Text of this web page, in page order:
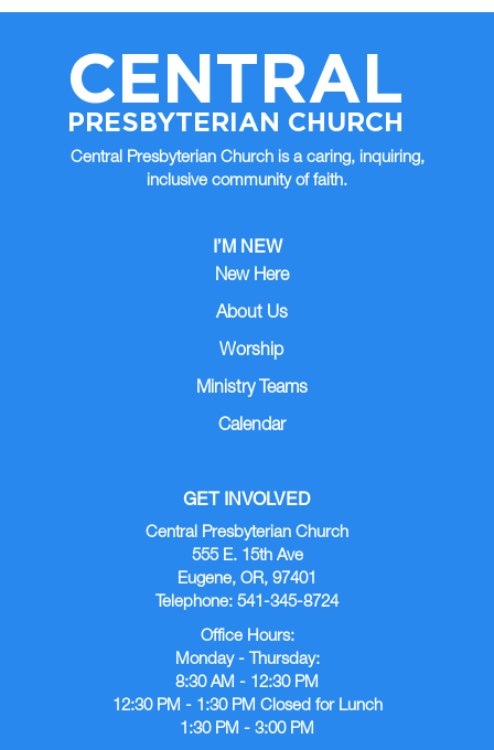
CENTRAL
PRESBYTERIAN CHURCH
Central Presbyterian Church is a caring, inquiring,
inclusive community of faith.
I’M NEW
New Here
About Us
Worship
Ministry Teams
Calendar
GET INVOLVED
Central Presbyterian Church
555 E. 15th Ave
Eugene, OR, 97401
Telephone: 541-345-8724
Office Hours:
Monday - Thursday:
8:30 AM - 12:30 PM
12:30 PM - 1:30 PM Closed for Lunch
1:30 PM - 3:00 PM